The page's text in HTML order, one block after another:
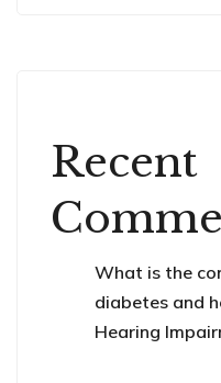
Recent
What is the
diabetes and
Hearing